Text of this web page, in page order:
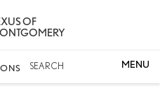
OF
SEARCH